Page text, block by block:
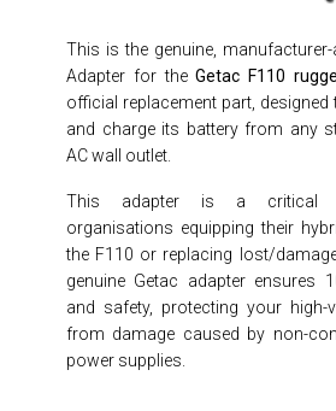
This is the genuine,
Adapter for theGetac F110
official replacement part, designed
and charge its battery from any
AC wall outlet.
This adapter is a critical
organisations equipping their
the F110 or replacing lost/
genuine Getac adapter ensures
and safety, protecting your high-
from damage caused by non-
power supplies.